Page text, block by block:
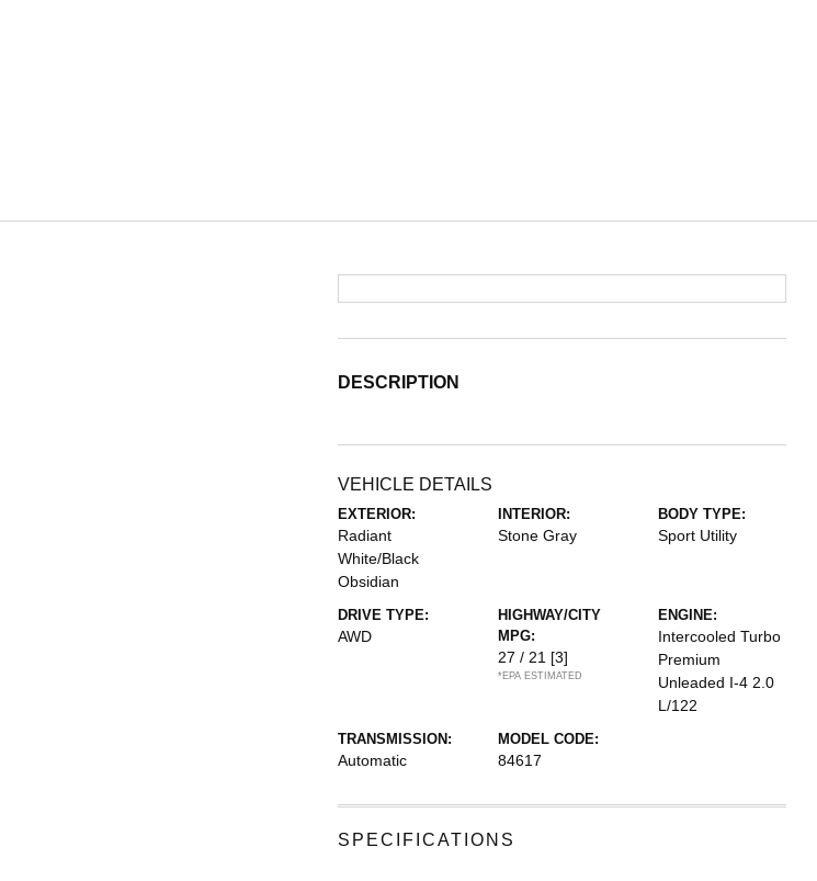
DESCRIPTION
VEHICLE DETAILS
EXTERIOR:
Radiant
White/Black
Obsidian
INTERIOR:
Stone Gray
BODY TYPE:
Sport Utility
DRIVE TYPE:
AWD
HIGHWAY/CITY
MPG:
27 / 21 [3]
*EPA ESTIMATED
ENGINE:
Intercooled Turbo
Premium
Unleaded I-4 2.0
L/122
TRANSMISSION:
Automatic
MODEL CODE:
84617
SPECIFICATIONS